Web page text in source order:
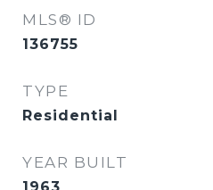
MLS® ID
136755
TYPE
Residential
YEAR BUILT